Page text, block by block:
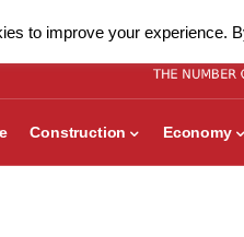
Construction Economy
to improve your experience.